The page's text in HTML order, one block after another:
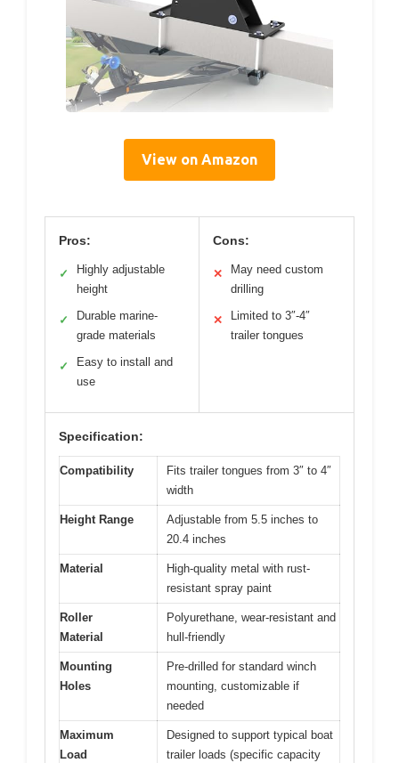
View on Amazon
Pros:
✓
Highly adjustable
height
✓
Durable marine-
grade materials
✓
Easy to install and
use
Cons:
✕
May need custom
drilling
✕
Limited to 3″-4″
trailer tongues
Specification:
Compatibility
Fits trailer tongues from 3″ to 4″
width
Height Range
Adjustable from 5.5 inches to
20.4 inches
Material
High-quality metal with rust-
resistant spray paint
Roller
Material
Polyurethane, wear-resistant and
hull-friendly
Mounting
Holes
Pre-drilled for standard winch
mounting, customizable if
needed
Maximum
Load
Designed to support typical boat
trailer loads (specific capacity